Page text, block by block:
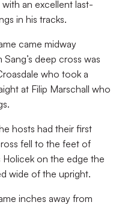
an excellent last-
in his tracks.
came midway
deep cross was
who took a
at Filip Marschall who
hosts had their first
fell to the feet of
on the edge the
wide of the upright.
inches away from